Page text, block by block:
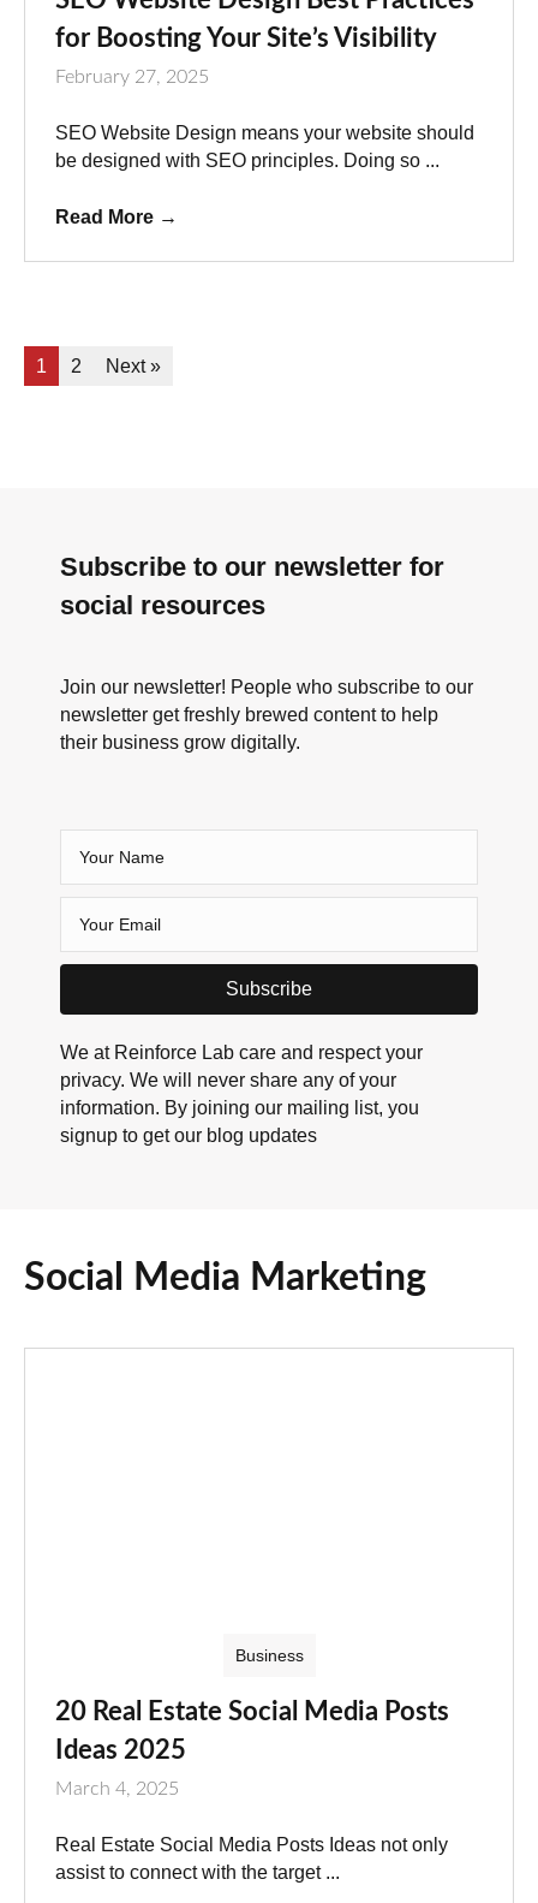
for Boosting Your Site’s Visibility
February 27, 2025
SEO Website Design means your website should
be designed with SEO principles. Doing so ...
Read More →
1 2 Next »
Subscribe to our newsletter for
social resources
Join our newsletter! People who subscribe to our
newsletter get freshly brewed content to help
their business grow digitally.
Subscribe
We at Reinforce Lab care and respect your
privacy. We will never share any of your
information. By joining our mailing list, you
signup to get our blog updates
Social Media Marketing
Business
20 Real Estate Social Media Posts
Ideas 2025
March 4, 2025
Real Estate Social Media Posts Ideas not only
assist to connect with the target ...